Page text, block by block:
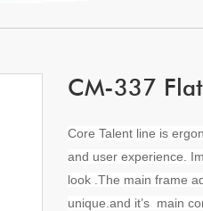
CM-337
Core Talent line is
and user experience.
look .The main frame
unique.and it’s main